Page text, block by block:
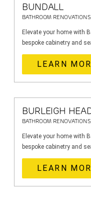
BUNDALL
BATHROOM
Elevate your home with
bespoke cabinetry and
LEARN
BURLEIGH
BATHROOM
Elevate your home with
bespoke cabinetry and
LEARN